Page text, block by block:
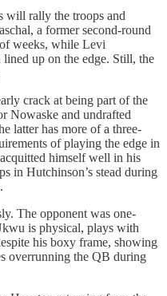
will rally the troops and
a former second-round
weeks, while Levi
up on the edge. Still, the
crack at being part of the
Nowaske and undrafted
latter has more of a three-
of playing the edge in
himself well in his
in Hutchinson’s stead during
The opponent was one-
is physical, plays with
his boxy frame, showing
overrunning the QB during